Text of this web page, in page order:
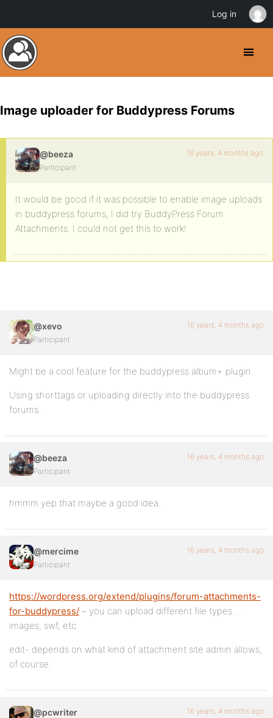
Image uploader for Buddypress Forums
@beeza
Participant
16 years, 4 months ago
It would be good if it was possible to enable image uploads
in buddypress forums, I did try BuddyPress Forum
Attachments. I could not get this to work!
@xevo
Participant
16 years, 4 months ago
Might be a cool feature for the buddypress album+ plugin.
Using shorttags or uploading directly into the buddypress
forums.
@beeza
Participant
16 years, 4 months ago
hmmm yep that maybe a good idea.
@mercime
Participant
16 years, 4 months ago
https://wordpress.org/extend/plugins/forum-attachments-
for-buddypress/ – you can upload different file types …
images, swf, etc.
edit- depends on what kind of attachment site admin allows,
of course.
@pcwriter 16 years, 4 months ago
Log in